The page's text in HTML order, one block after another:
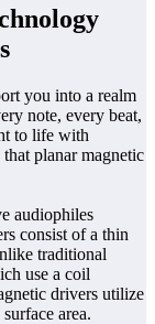
you into a realm
note, every beat,
to life with
planar magnetic
audiophiles
consist of a thin
traditional
use a coil
drivers utilize
area.